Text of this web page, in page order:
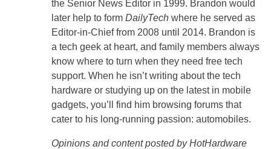
the Senior News Editor in 1999. Brandon would
later help to form DailyTech where he served as
Editor-in-Chief from 2008 until 2014. Brandon is
a tech geek at heart, and family members always
know where to turn when they need free tech
support. When he isn’t writing about the tech
hardware or studying up on the latest in mobile
gadgets, you’ll find him browsing forums that
cater to his long-running passion: automobiles.
Opinions and content posted by HotHardware